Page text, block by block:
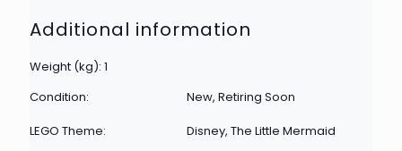
Additional information
Weight (kg): 1
Condition:
New, Retiring Soon
LEGO Theme:
Disney, The Little Mermaid